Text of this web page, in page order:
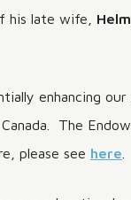
his late wife,
enhancing
The
please see here